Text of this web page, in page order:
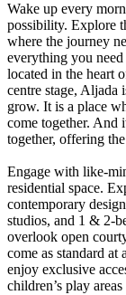
Wake up every
possibility. Explore
where the journey
everything you
located in the heart
centre stage, Aljada
grow. It is a place
come together. And
together, offering
Engage with like-
residential space.
contemporary
studios, and 1 & 2-
overlook open
come as standard at
enjoy exclusive
children’s play